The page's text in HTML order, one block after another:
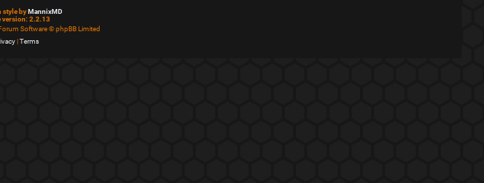
style byMannixMD
version: 2.2.13
Software © phpBB Limited
|Terms